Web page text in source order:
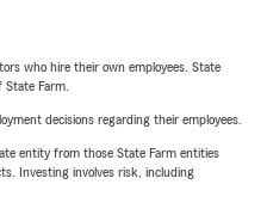
who hire their own employees. State
State Farm.
decisions regarding their employees.
entity from those State Farm entities
Investing involves risk, including